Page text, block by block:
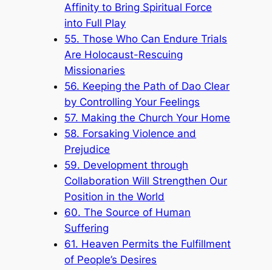
Affinity to Bring Spiritual Force
into Full Play
55. Those Who Can Endure Trials
Are Holocaust-Rescuing
Missionaries
56. Keeping the Path of Dao Clear
by Controlling Your Feelings
57. Making the Church Your Home
58. Forsaking Violence and
Prejudice
59. Development through
Collaboration Will Strengthen Our
Position in the World
60. The Source of Human
Suffering
61. Heaven Permits the Fulfillment
of People’s Desires